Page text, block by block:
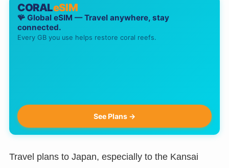
CORALeSIM
🪸 Global eSIM — Travel anywhere, stay
connected.
Every GB you use helps restore coral reefs.
See Plans →
Travel plans to Japan, especially to the Kansai